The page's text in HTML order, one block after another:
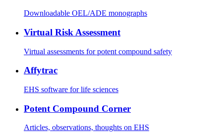
Downloadable OEL/ADE monographs
Virtual Risk Assessment
Virtual assessments for potent compound safety
Affytrac
EHS software for life sciences
Potent Compound Corner
Articles, observations, thoughts on EHS